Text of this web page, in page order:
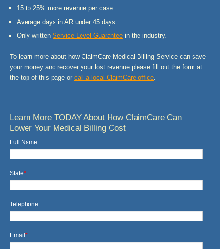
15 to 25% more revenue per case
Average days in AR under 45 days
Only written Service Level Guarantee in the industry.
To learn more about how ClaimCare Medical Billing Service can save
your money and recover your lost revenue please fill out the form at
the top of this page or call a local ClaimCare office
Learn More TODAY About How ClaimCare Can
Lower Your Medical Billing Cost
Full Name
State*
Telephone
Email*